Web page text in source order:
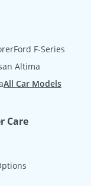
Ford F-Series
Altima
All Car Models
Care